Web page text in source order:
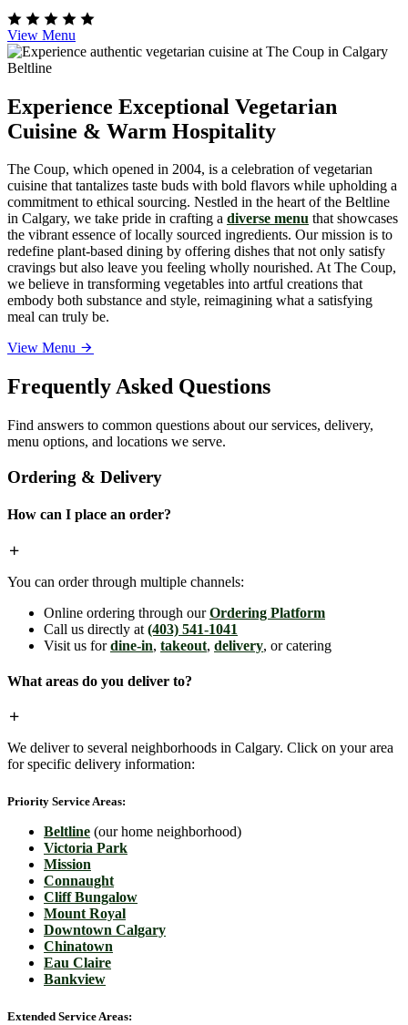
View Menu
Experience Exceptional Vegetarian
Cuisine & Warm Hospitality
The Coup, which opened in 2004, is a celebration of vegetarian
cuisine that tantalizes taste buds with bold flavors while upholding a
commitment to ethical sourcing. Nestled in the heart of the Beltline
in Calgary, we take pride in crafting a diverse menu that showcases
the vibrant essence of locally sourced ingredients. Our mission is to
redefine plant-based dining by offering dishes that not only satisfy
cravings but also leave you feeling wholly nourished. At The Coup,
we believe in transforming vegetables into artful creations that
embody both substance and style, reimagining what a satisfying
meal can truly be.
View Menu
Frequently Asked Questions
Find answers to common questions about our services, delivery,
menu options, and locations we serve.
Ordering & Delivery
How can I place an order?
You can order through multiple channels:
Online ordering through ourOrdering Platform
Call us directly at (403) 541-1041
Visit us fordine-in, takeout, delivery, or catering
What areas do you deliver to?
We deliver to several neighborhoods in Calgary. Click on your area
for specific delivery information:
Priority Service Areas:
Beltline (our home neighborhood)
Victoria Park
Mission
Connaught
Cliff Bungalow
Mount Royal
Downtown Calgary
Chinatown
Eau Claire
Bankview
Extended Service Areas: